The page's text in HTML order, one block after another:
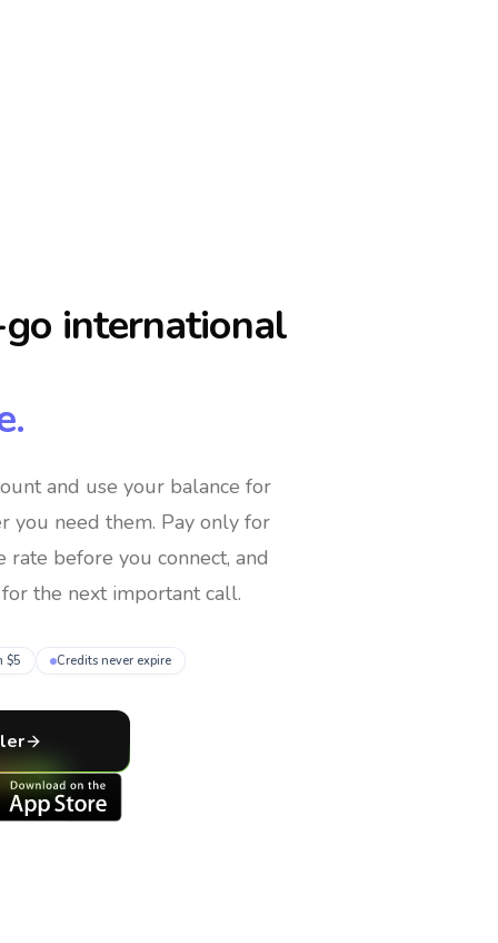
international
and use your balance for
you need them. Pay only for
rate before you connect, and
the next important call.
$5 Credits never expire